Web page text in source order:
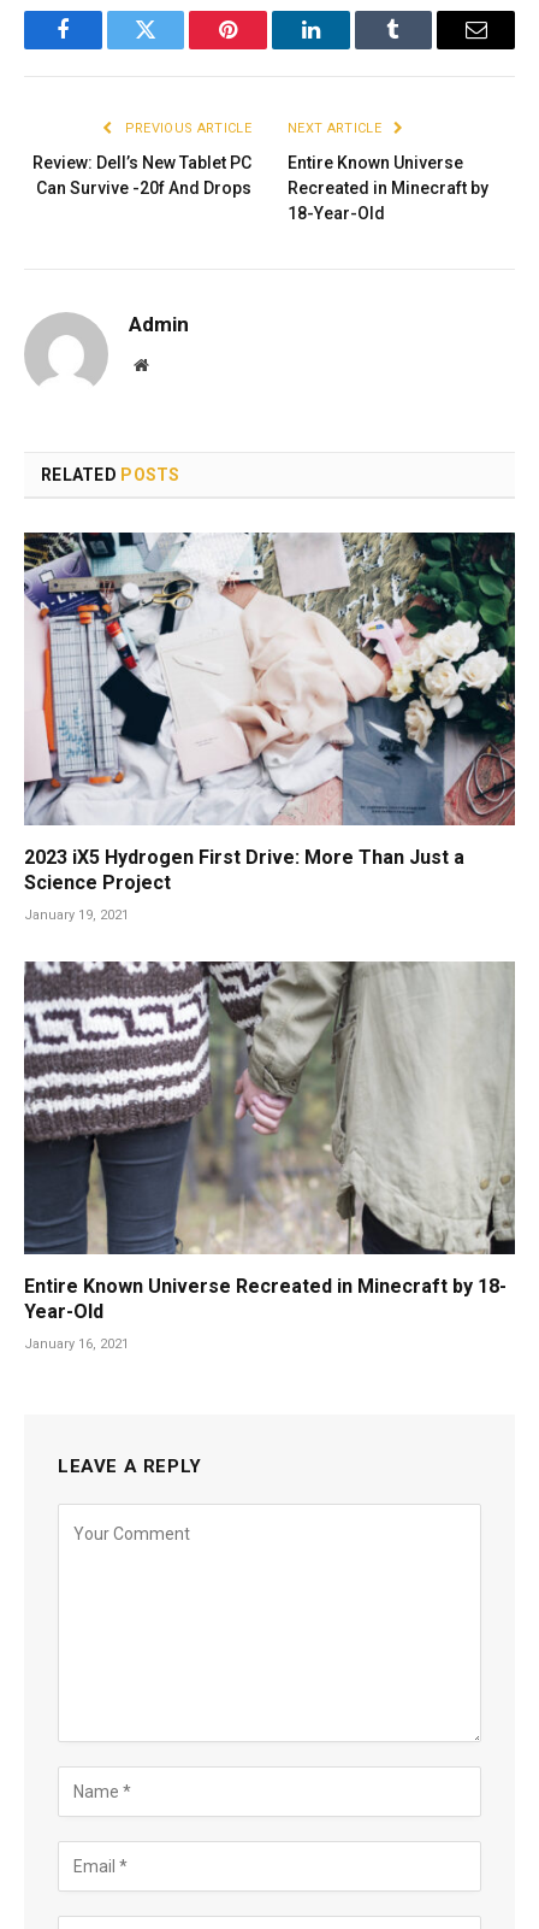
FacebookTwitter Pinterest LinkedInTumblr Email
PREVIOUS ARTICLE
Review: Dell’s New Tablet PC
Can Survive -20f And Drops
NEXT ARTICLE
Entire Known Universe
Recreated in Minecraft by
18-Year-Old
Admin
Website
RELATED POSTS
2023 iX5 Hydrogen First Drive: More Than Just a
Science Project
January 19, 2021
Entire Known Universe Recreated in Minecraft by 18-
Year-Old
January 16, 2021
LEAVE A REPLY